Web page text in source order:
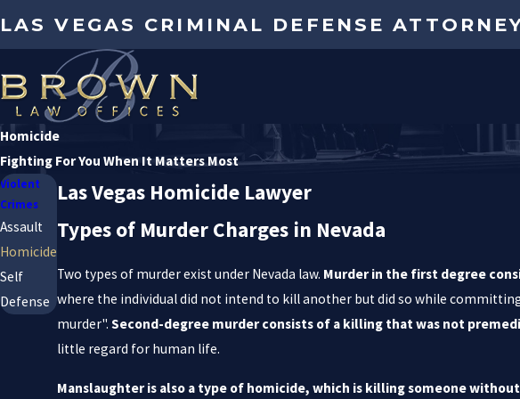
LAS VEGAS CRIMINAL DEFENSE
Homicide
Fighting For You When It Matters Most
Las Vegas Homicide Lawyer
Types of Murder Charges in Nevada
Two types of murder exist under Nevada law. Murder in the first degree
where the individual did not intend to kill another but did so while
murder". Second-degree murder consists of a killing that was not
little regard for human life.
Manslaughter is also a type of homicide, which is killing someone
Violent
Crimes
Assault
Homicide
Self
Defense